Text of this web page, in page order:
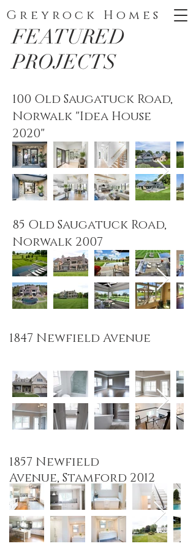
Greyrock Homes
FEATURED
PROJECTS
100 Old Saugatuck Road,
Norwalk "Idea House
2020"
85 Old Saugatuck Road,
Norwalk 2007
1847 Newfield Avenue
1857 Newfield
Avenue, Stamford 2012